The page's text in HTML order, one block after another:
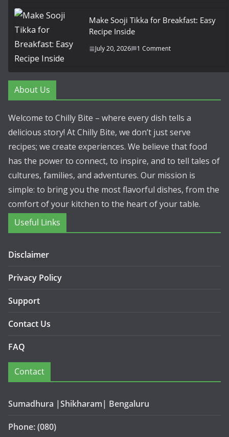
Make Sooji Tikka for Breakfast: Easy
Recipe Inside
July 20, 2026 1 Comment
About Us
Welcome to Chilly Bite – where every dish tells a
delicious story! At Chilly Bite, we don’t just serve
recipes; we create experiences. We believe that food
has the power to connect, to inspire, and to tell tales of
cultures, families, and adventures. Our mission is
simple: to bring you the most flavorful dishes, from the
comfort of your kitchen to the heart of your table.
Useful Links
Disclaimer
Privacy Policy
Support
Contact Us
FAQ
Contact
Sumadhura |Shikharam| Bengaluru
Phone: (080)